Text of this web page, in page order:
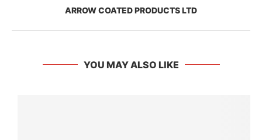
ARROW COATED PRODUCTS LTD
YOU MAY ALSO LIKE